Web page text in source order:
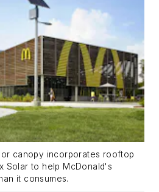
canopy incorporates rooftop
Solar to help McDonald's
it consumes.